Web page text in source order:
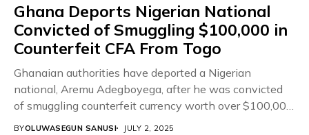
Ghana Deports Nigerian National
Convicted of Smuggling $100,000 in
Counterfeit CFA From Togo
Ghanaian authorities have deported a Nigerian
national, Aremu Adegboyega, after he was convicted
of smuggling counterfeit currency worth over $100,000
BYOLUWASEGUN SANUSI JULY 2, 2025